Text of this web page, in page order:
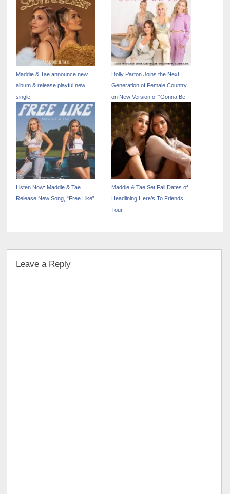
Show” – April 17
Maddie & Tae announce new
album & release playful new
single
Dolly Parton Joins the Next
Generation of Female Country
on New Version of “Gonna Be
You” Out Now
Listen Now: Maddie & Tae
Release New Song, “Free Like”
Maddie & Tae Set Fall Dates of
Headlining Here’s To Friends
Tour
Leave a Reply